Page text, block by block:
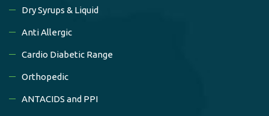
Dry Syrups & Liquid
Anti Allergic
Cardio Diabetic Range
Orthopedic
ANTACIDS and PPI